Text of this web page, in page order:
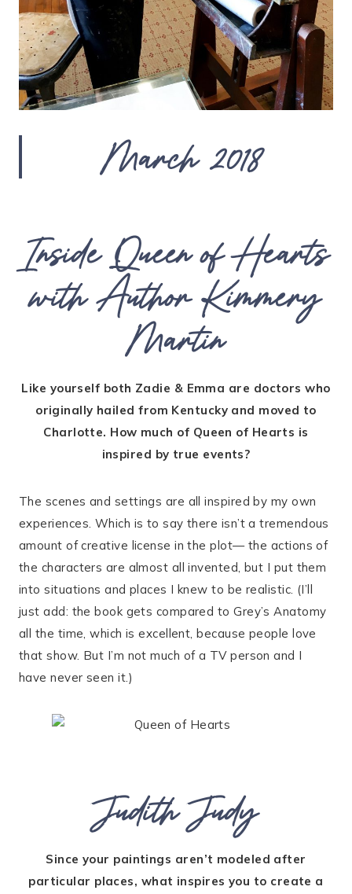
March 2018
Inside Queen of Hearts
with Author Kimmery
Martin
Like yourself both Zadie & Emma are doctors who
originally hailed from Kentucky and moved to
Charlotte. How much of Queen of Hearts is
inspired by true events?
The scenes and settings are all inspired by my own
experiences. Which is to say there isn’t a tremendous
amount of creative license in the plot— the actions of
the characters are almost all invented, but I put them
into situations and places I knew to be realistic. (I’ll
just add: the book gets compared to Grey’s Anatomy
all the time, which is excellent, because people love
that show. But I’m not much of a TV person and I
have never seen it.)
Judith Judy
Since your paintings aren’t modeled after
particular places, what inspires you to create a